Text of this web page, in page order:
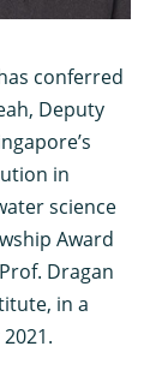
conferred
Deputy
in
science
Award
Dragan
in a